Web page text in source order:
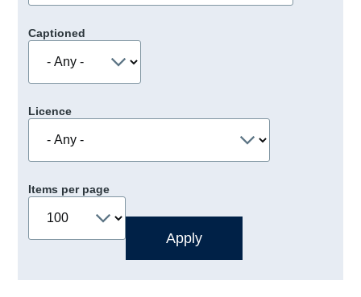
Captioned
Licence
Items per page